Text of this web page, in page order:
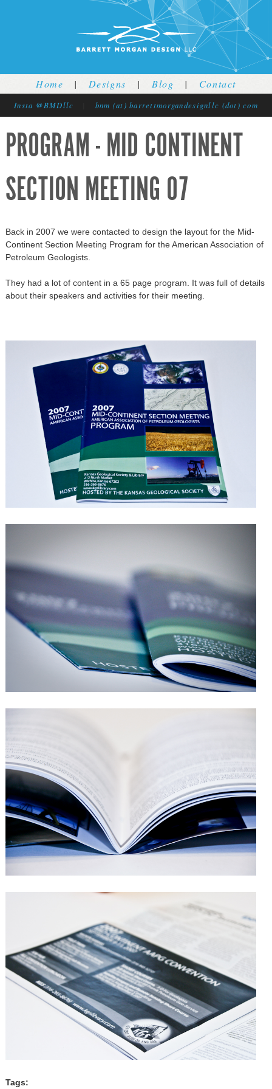
Jump to navigation
Home | Designs | Blog | Contact
Insta @BMDllc bnm (at) barrettmorgandesignllc (dot) com
PROGRAM - MID CONTINENT
SECTION MEETING 07
Back in 2007 we were contacted to design the layout for the Mid-
Continent Section Meeting Program for the American Association of
Petroleum Geologists.
They had a lot of content in a 65 page program. It was full of details
about their speakers and activities for their meeting.
Tags: